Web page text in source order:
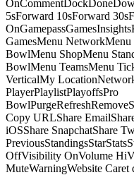
5sForward 10sForward
GamesMenu
BowlMenu ShopMenu
BowlMenu TeamsMenu
VerticalMy
PlayerPlaylistPlayoffsPro
Copy URLShare
iOSShare SnapchatShare
OffVisibility OnVolume
MuteWarningWebsite Caret